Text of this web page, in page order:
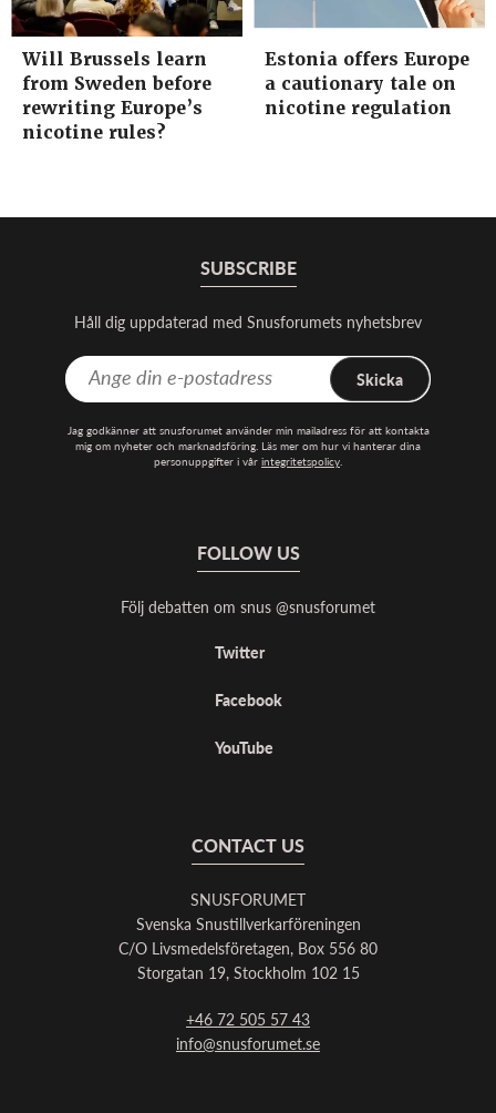
Will Brussels learn
from Sweden before
rewriting Europe’s
nicotine rules?
Estonia offers Europe
a cautionary tale on
nicotine regulation
SUBSCRIBE
Håll dig uppdaterad med Snusforumets nyhetsbrev
Skicka
Jag godkänner att snusforumet använder min mailadress för att kontakta
mig om nyheter och marknadsföring. Läs mer om hur vi hanterar dina
personuppgifter i vår integritetspolicy.
FOLLOW US
Följ debatten om snus @snusforumet
Twitter
Facebook
YouTube
CONTACT US
SNUSFORUMET
Svenska Snustillverkarföreningen
C/O Livsmedelsföretagen, Box 556 80
Storgatan 19, Stockholm 102 15
+46 72 505 57 43
info@snusforumet.se